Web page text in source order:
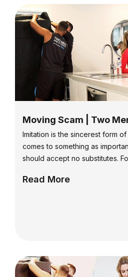
Moving Scam | Two
Imitation is the sincerest form
comes to something as
should accept no substitutes.
Read More